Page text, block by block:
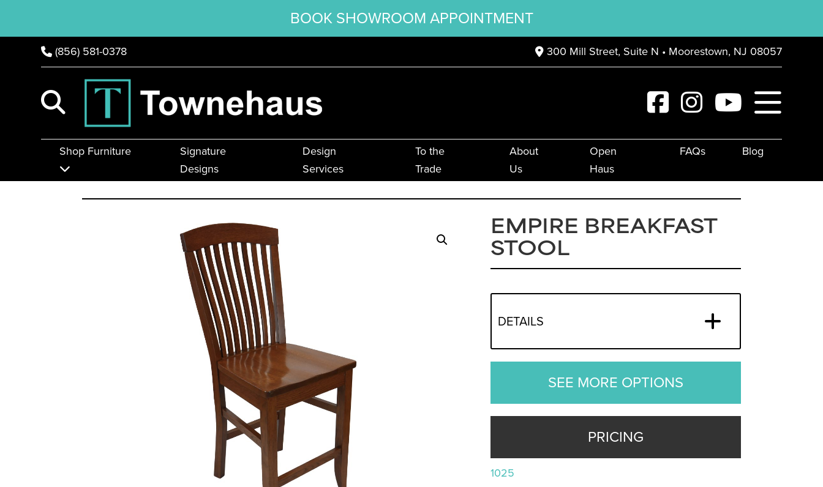
BOOK SHOWROOM APPOINTMENT
(856) 581-0378 300 Mill Street, Suite N • Moorestown, NJ 08057
Shop Furniture
Signature
Designs
Design
Services
To the
Trade
About
Us
Open
Haus
FAQs Blog
EMPIRE BREAKFAST
STOOL
DETAILS
SEE MORE OPTIONS
PRICING
1025